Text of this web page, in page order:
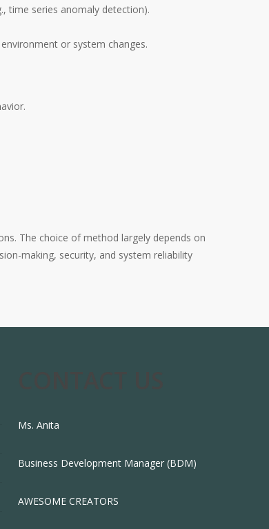
time series anomaly detection).
or system changes.
The choice of method largely depends on
making, security, and system reliability
Ms. Anita
Business Development Manager (BDM)
AWESOME CREATORS